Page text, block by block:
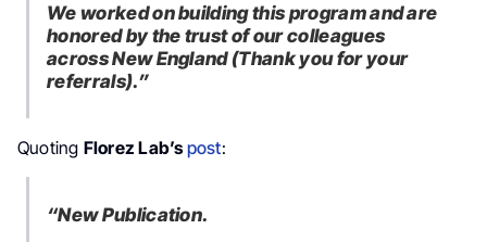
We worked on building this program and are
honored by the trust of our colleagues
across New England (Thank you for your
referrals).”
Quoting Florez Lab’spost:
“New Publication.